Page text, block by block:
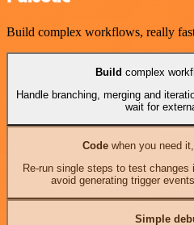
Build complex workflows, really
Build complex
Handle branching, merging and
wait for
Codewhen you need
Re-run single steps to test
avoid generating trigger
Simple